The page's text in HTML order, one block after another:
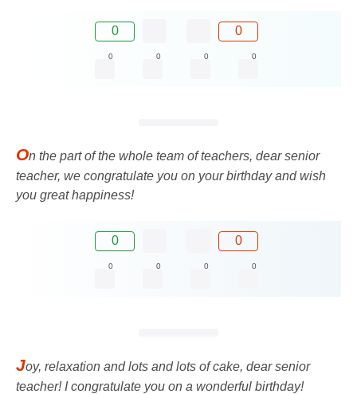
0 0
0 0 0 0
On the part of the whole team of teachers, dear senior
teacher, we congratulate you on your birthday and wish
you great happiness!
0 0
0 0 0 0
Joy, relaxation and lots and lots of cake, dear senior
teacher! I congratulate you on a wonderful birthday!